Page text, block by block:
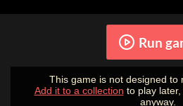
Run
This game is not designed to
Add it to a collection to play
anyway.